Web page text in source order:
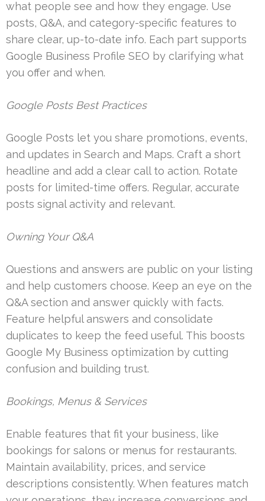
what people see and how they engage. Use
posts, Q&A, and category-specific features to
share clear, up-to-date info. Each part supports
Google Business Profile SEO by clarifying what
you offer and when.
Google Posts Best Practices
Google Posts let you share promotions, events,
and updates in Search and Maps. Craft a short
headline and add a clear call to action. Rotate
posts for limited-time offers. Regular, accurate
posts signal activity and relevant.
Owning Your Q&A
Questions and answers are public on your listing
and help customers choose. Keep an eye on the
Q&A section and answer quickly with facts.
Feature helpful answers and consolidate
duplicates to keep the feed useful. This boosts
Google My Business optimization by cutting
confusion and building trust.
Bookings, Menus & Services
Enable features that fit your business, like
bookings for salons or menus for restaurants.
Maintain availability, prices, and service
descriptions consistently. When features match